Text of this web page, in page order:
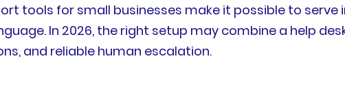
tools for small businesses make it possible to
In 2026, the right setup may combine a help
and reliable human escalation.